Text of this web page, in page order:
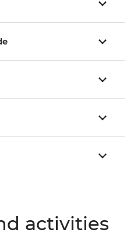
activities